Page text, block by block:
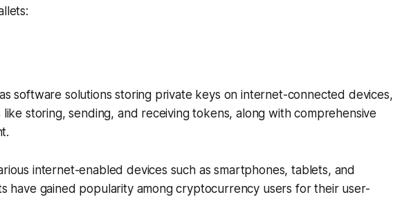
software solutions storing private keys on internet-connected devices,
storing, sending, and receiving tokens, along with comprehensive
internet-enabled devices such as smartphones, tablets, and
have gained popularity among cryptocurrency users for their user-